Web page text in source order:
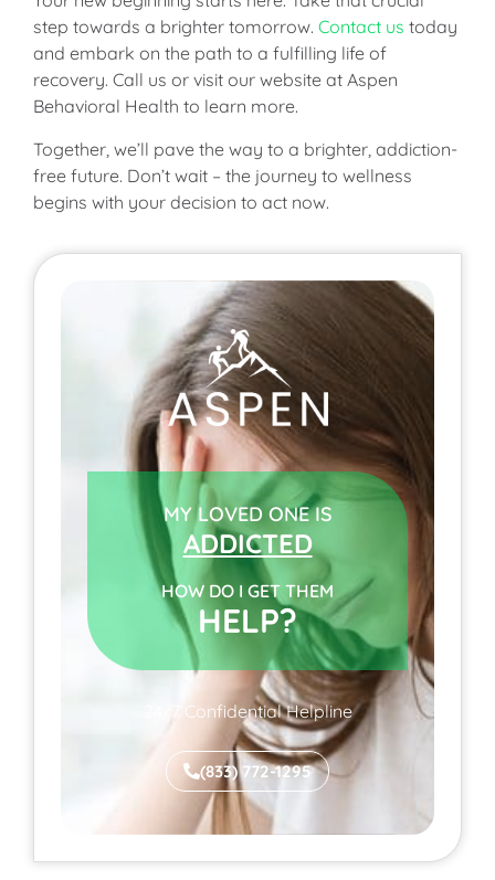
step towards a brighter tomorrow. Contact us today
and embark on the path to a fulfilling life of
recovery. Call us or visit our website at Aspen
Behavioral Health to learn more.
Together, we’ll pave the way to a brighter, addiction-
free future. Don’t wait – the journey to wellness
begins with your decision to act now.
MY LOVED ONE IS
ADDICTED
HOW DO I GET THEM
HELP?
24/7 Confidential Helpline
(833) 772-1295